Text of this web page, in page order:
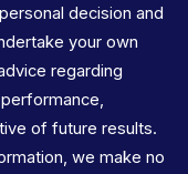
decision and
your own
regarding
of future results.
we make no